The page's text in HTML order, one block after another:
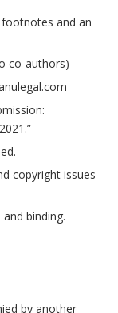
and an
co-authors)
copyright issues
binding.
by another